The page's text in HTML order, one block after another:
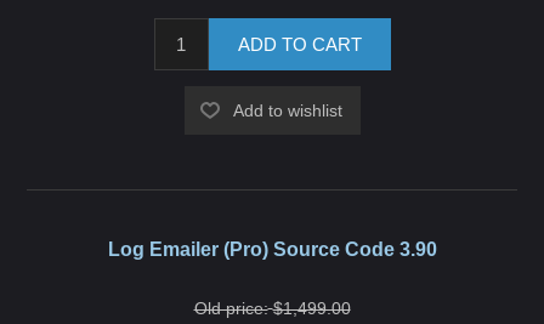
ADD TO CART
Add to wishlist
Log Emailer (Pro) Source Code 3.90
Old price: $1,499.00